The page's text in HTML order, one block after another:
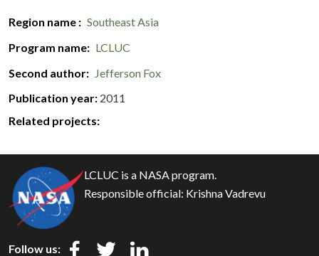
Region name
Southeast Asia
Program name
LCLUC
Second author
Jefferson Fox
Publication year 2011
Related projects:
LCLUC is a NASA program.
Responsible official: Krishna Vadrevu
Follow us: